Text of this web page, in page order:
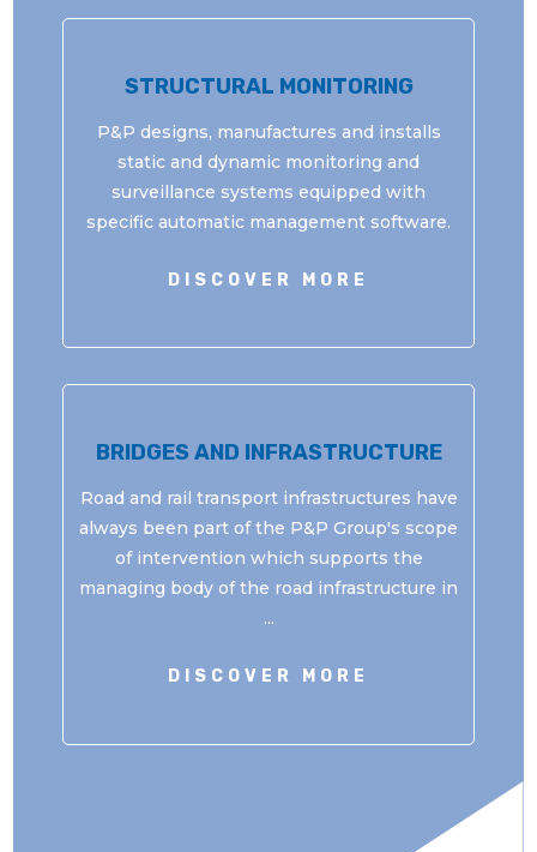
STRUCTURAL MONITORING
P&P designs, manufactures and installs
static and dynamic monitoring and
surveillance systems equipped with
specific automatic management software.
DISCOVER MORE
BRIDGES AND INFRASTRUCTURE
Road and rail transport infrastructures have
always been part of the P&P Group's scope
of intervention which supports the
managing body of the road infrastructure in
...
DISCOVER MORE